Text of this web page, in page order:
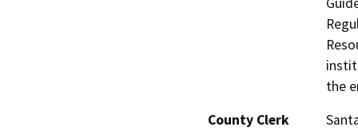
the
County Clerk